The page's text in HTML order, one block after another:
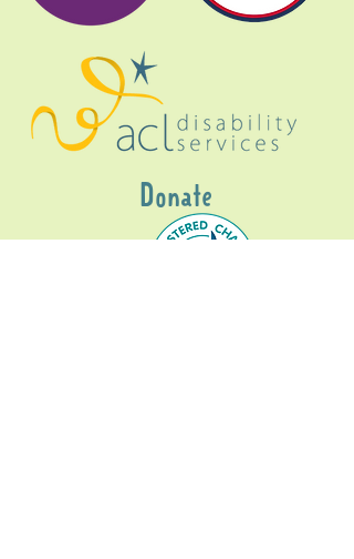
Donate